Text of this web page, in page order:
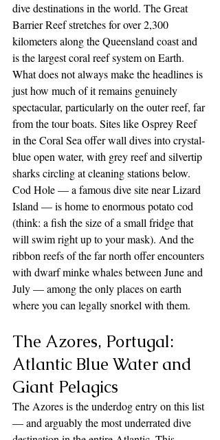
dive destinations in the world. The Great
Barrier Reef stretches for over 2,300
kilometers along the Queensland coast and
is the largest coral reef system on Earth.
What does not always make the headlines is
just how much of it remains genuinely
spectacular, particularly on the outer reef, far
from the tour boats. Sites like Osprey Reef
in the Coral Sea offer wall dives into crystal-
blue open water, with grey reef and silvertip
sharks circling at cleaning stations below.
Cod Hole — a famous dive site near Lizard
Island — is home to enormous potato cod
(think: a fish the size of a small fridge that
will swim right up to your mask). And the
ribbon reefs of the far north offer encounters
with dwarf minke whales between June and
July — among the only places on earth
where you can legally snorkel with them.
The Azores, Portugal:
Atlantic Blue Water and
Giant Pelagics
The Azores is the underdog entry on this list
— and arguably the most underrated dive